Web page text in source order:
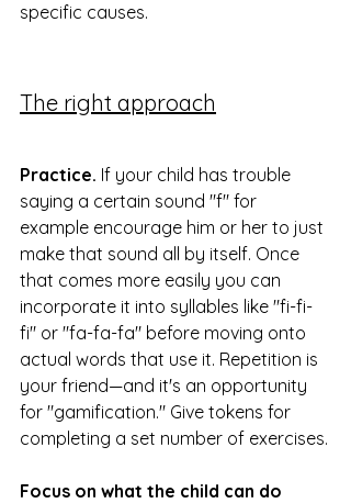
specific causes.
The right approach
Practice. If your child has trouble
saying a certain sound "f" for
example encourage him or her to just
make that sound all by itself. Once
that comes more easily you can
incorporate it into syllables like "fi-fi-
fi" or "fa-fa-fa" before moving onto
actual words that use it. Repetition is
your friend—and it's an opportunity
for "gamification." Give tokens for
completing a set number of exercises.
Focus on what the child can do